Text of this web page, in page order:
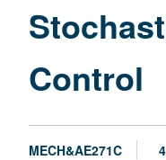
Control
MECH&AE271C